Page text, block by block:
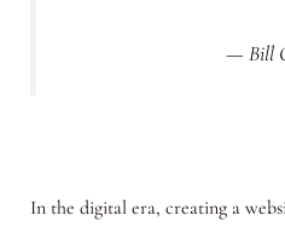
— Bill
In the digital era, creating a